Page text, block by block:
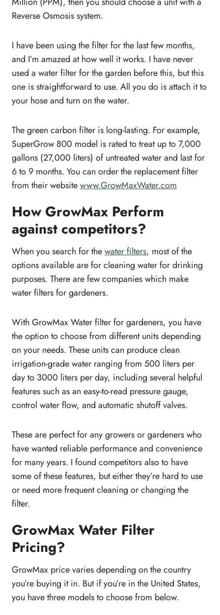
Reverse Osmosis system.
I have been using the filter for the last few months,
and I’m amazed at how well it works. I have never
used a water filter for the garden before this, but this
one is straightforward to use. All you do is attach it to
your hose and turn on the water.
The green carbon filter is long-lasting. For example,
SuperGrow 800 model is rated to treat up to 7,000
gallons (27,000 liters) of untreated water and last for
6 to 9 months. You can order the replacement filter
from their websitewww.GrowMaxWater.com
How GrowMax Perform
against competitors?
When you search for thewater filters, most of the
options available are for cleaning water for drinking
purposes. There are few companies which make
water filters for gardeners.
With GrowMax Water filter for gardeners, you have
the option to choose from different units depending
on your needs. These units can produce clean
irrigation-grade water ranging from 500 liters per
day to 3000 liters per day, including several helpful
features such as an easy-to-read pressure gauge,
control water flow, and automatic shutoff valves.
These are perfect for any growers or gardeners who
have wanted reliable performance and convenience
for many years. I found competitors also to have
some of these features, but either they’re hard to use
or need more frequent cleaning or changing the
filter.
GrowMax Water Filter
Pricing?
GrowMax price varies depending on the country
you’re buying it in. But if you’re in the United States,
you have three models to choose from below.